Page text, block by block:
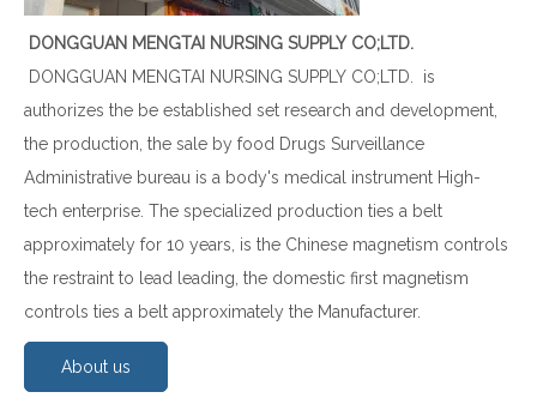
DONGGUAN MENGTAI NURSING SUPPLY CO;LTD.
DONGGUAN MENGTAI NURSING SUPPLY CO;LTD. is
authorizes the be established set research and development,
the production, the sale by food Drugs Surveillance
Administrative bureau is a body's medical instrument High-
tech enterprise. The specialized production ties a belt
approximately for 10 years, is the Chinese magnetism controls
the restraint to lead leading, the domestic first magnetism
controls ties a belt approximately the Manufacturer.
About us